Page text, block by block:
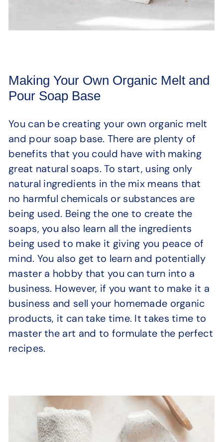
Making Your Own Organic Melt and
Pour Soap Base
You can be creating your own organic melt
and pour soap base. There are plenty of
benefits that you could have with making
great natural soaps. To start, using only
natural ingredients in the mix means that
no harmful chemicals or substances are
being used. Being the one to create the
soaps, you also learn all the ingredients
being used to make it giving you peace of
mind. You also get to learn and potentially
master a hobby that you can turn into a
business. However, if you want to make it a
business and sell your homemade organic
products, it can take time. It takes time to
master the art and to formulate the perfect
recipes.